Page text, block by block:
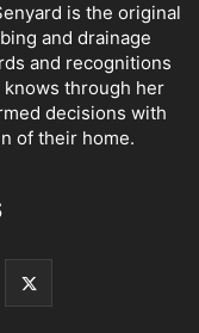
is the original
and drainage
and recognitions
knows through her
decisions with
of their home.